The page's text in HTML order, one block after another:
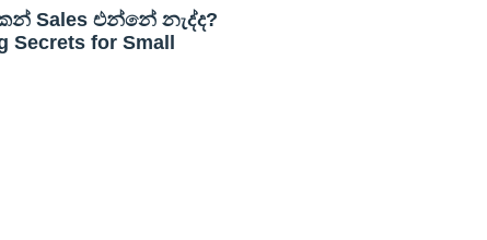
Sales එන්නේ නැද්ද?
Secrets for Small